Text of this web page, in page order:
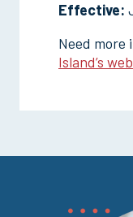
Effective:
Need more
Island’s